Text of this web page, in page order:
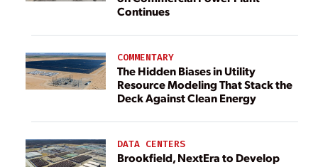
Continues
COMMENTARY
The Hidden Biases in Utility
Resource Modeling That Stack the
Deck Against Clean Energy
DATA CENTERS
Brookfield, NextEra to Develop